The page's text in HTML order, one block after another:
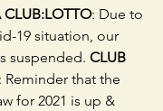
CLUB:LOTTO: Due to
19 situation, our
suspended. CLUB
Reminder that the
for 2021 is up &